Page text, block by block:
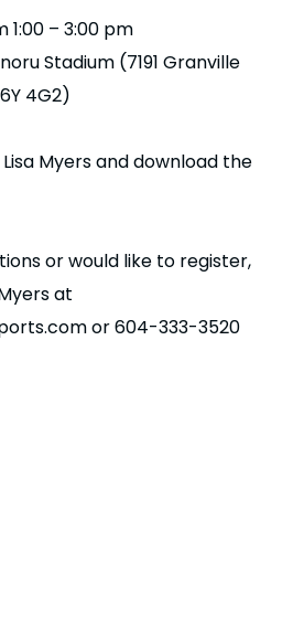
1:00 – 3:00 pm
Stadium (7191 Granville
4G2)
Myers and download the
or would like to register,
at
or 604-333-3520